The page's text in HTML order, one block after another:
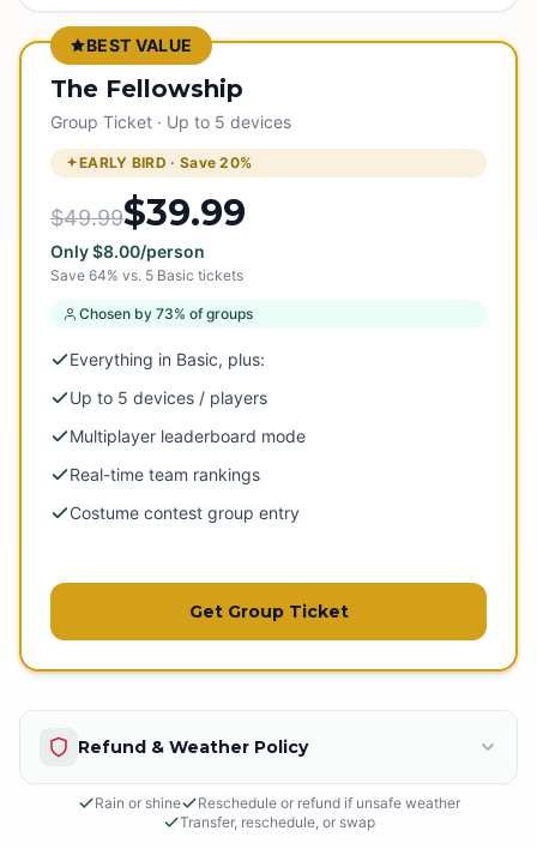
BEST VALUE
The Fellowship
Group Ticket · Up to 5 devices
EARLY BIRD · Save20%
$49.99$39.99
Only$8.00/person
Save 64% vs. 5 Basic tickets
Chosen by 73% of groups
Everything in Basic, plus:
Up to 5 devices / players
Multiplayer leaderboard mode
Real-time team rankings
Costume contest group entry
Get Group Ticket
Refund & Weather Policy
Rain or shine
Reschedule or refund if unsafe weather
Transfer, reschedule, or swap